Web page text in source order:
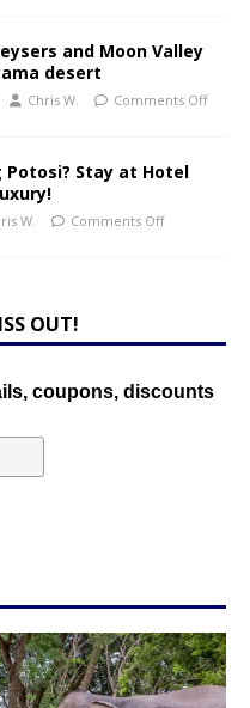
and Moon Valley
desert
Chris W. Comments Off
Potosi? Stay at Hotel
W. Comments Off
OUT!
coupons, discounts